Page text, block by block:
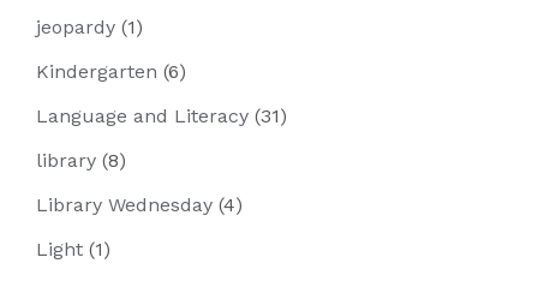
jeopardy (1)
Kindergarten (6)
Language and Literacy (31)
library (8)
Library Wednesday (4)
Light (1)